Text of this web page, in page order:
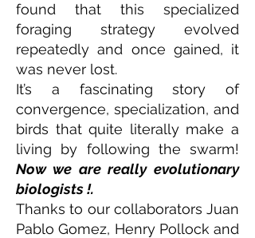
found that this specialized
foraging strategy evolved
repeatedly and once gained, it
was never lost.
It’s a fascinating story of
convergence, specialization, and
birds that quite literally make a
living by following the swarm!
Now we are really evolutionary
biologists !.
Thanks to our collaborators Juan
Pablo Gomez, Henry Pollock and